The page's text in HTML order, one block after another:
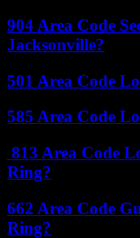
904 Area Code
Jacksonville?
501 Area Code
585 Area Code
813 Area Code
Ring?
662 Area Code
Ring?